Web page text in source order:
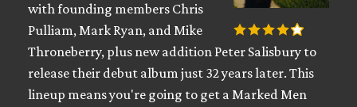
with founding members Chris
Pulliam, Mark Ryan, and Mike
Throneberry, plus new addition Peter Salisbury to
release their debut album just 32 years later. This
lineup means you're going to get a Marked Men